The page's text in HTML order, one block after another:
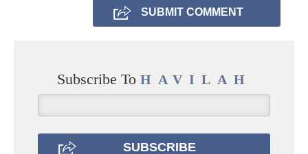
Subscribe To HAVILAH